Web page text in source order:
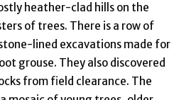
heather-clad hills on the
of trees. There is a row of
lined excavations made for
grouse. They also discovered
from field clearance. The